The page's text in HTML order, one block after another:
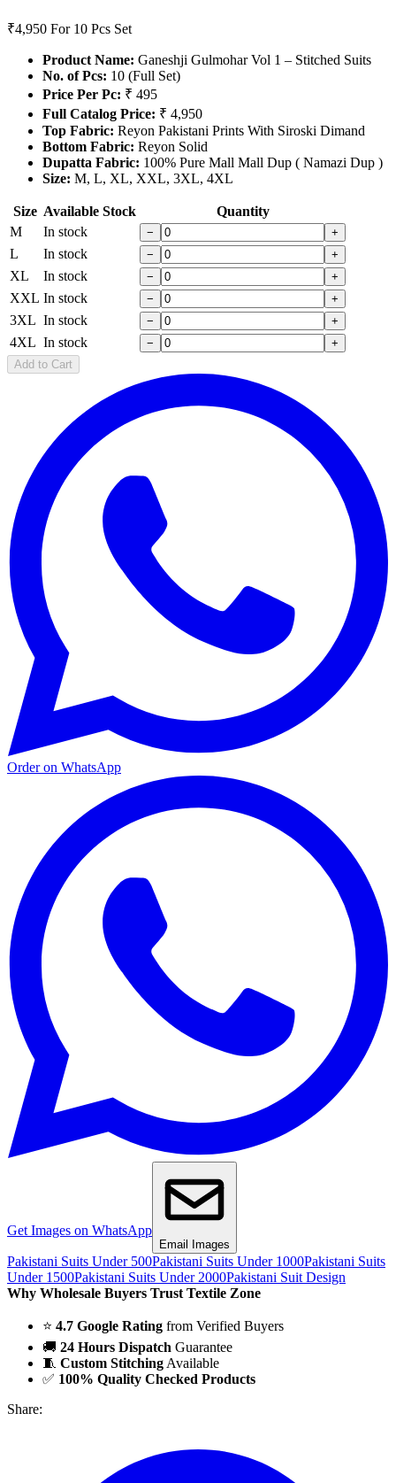
₹4,950 For 10 Pcs Set
Product Name: Ganeshji Gulmohar Vol 1 – Stitched Suits
No. of Pcs: 10 (Full Set)
Price Per Pc: ₹ 495
Full Catalog Price: ₹ 4,950
Top Fabric: Reyon Pakistani Prints With Siroski Dimand
Bottom Fabric: Reyon Solid
Dupatta Fabric: 100% Pure Mall Mall Dup ( Namazi Dup )
Size: M, L, XL, XXL, 3XL, 4XL
Size Available Stock
Quantity
M
In stock − +
L In stock − +
XL In stock − +
XXL In stock − +
3XL In stock − +
4XL In stock −
+
Add to Cart
Order on WhatsApp
Get Images on WhatsApp
Email Images
Pakistani Suits Under 500Pakistani Suits Under 1000Pakistani Suits
Under 1500Pakistani Suits Under 2000Pakistani Suit Design
Why Wholesale Buyers Trust Textile Zone
⭐ 4.7 Google Rating from Verified Buyers
🚚 24 Hours Dispatch Guarantee
🧵 Custom Stitching Available
✅ 100% Quality Checked Products
Share: